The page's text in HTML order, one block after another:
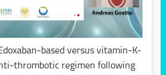
based versus vitamin-K-
thrombotic regimen following